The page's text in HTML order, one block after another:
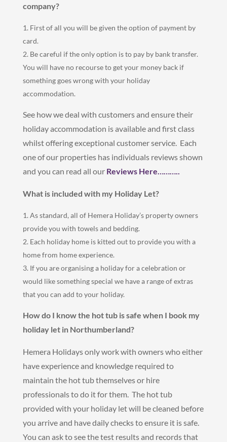
company?
First of all you will be given the option of payment by
card.
Be careful if the only option is to pay by bank transfer.
You will have no recourse to get your money back if
something goes wrong with your holiday
accommodation.
See how we deal with customers and ensure their
holiday accommodation is available and first class
whilst offering exceptional customer service. Each
one of our properties has individuals reviews shown
and you can read all our Reviews Here………..
What is included with my Holiday Let?
As standard, all of Hemera Holiday’s property owners
provide you with towels and bedding.
Each holiday home is kitted out to provide you with a
home from home experience.
If you are organising a holiday for a celebration or
would like something special we have a range of extras
that you can add to your holiday.
How do I know the hot tub is safe when I book my
holiday let in Northumberland?
Hemera Holidays only work with owners who either
have experience and knowledge required to
maintain the hot tub themselves or hire
professionals to do it for them. The hot tub
provided with your holiday let will be cleaned before
you arrive and have daily checks to ensure it is safe.
You can ask to see the test results and records that